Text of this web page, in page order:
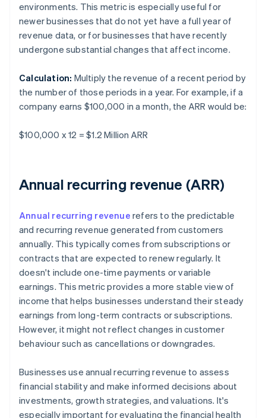
environments. This metric is especially useful for
newer businesses that do not yet have a full year of
revenue data, or for businesses that have recently
undergone substantial changes that affect income.
Calculation: Multiply the revenue of a recent period by
the number of those periods in a year. For example, if a
company earns $100,000 in a month, the ARR would be:
$100,000 x 12 = $1.2 Million ARR
Annual recurring revenue (ARR)
Annual recurring revenue refers to the predictable
and recurring revenue generated from customers
annually. This typically comes from subscriptions or
contracts that are expected to renew regularly. It
doesn't include one-time payments or variable
earnings. This metric provides a more stable view of
income that helps businesses understand their steady
earnings from long-term contracts or subscriptions.
However, it might not reflect changes in customer
behaviour such as cancellations or downgrades.
Businesses use annual recurring revenue to assess
financial stability and make informed decisions about
investments, growth strategies, and valuations. It's
especially important for evaluating the financial health